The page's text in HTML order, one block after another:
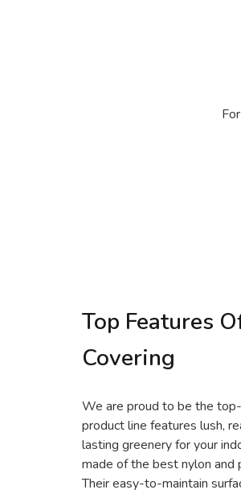
Top Features
Covering
We are proud to be the
product line features lush,
lasting greenery for your
made of the best nylon and
Their easy-to-maintain